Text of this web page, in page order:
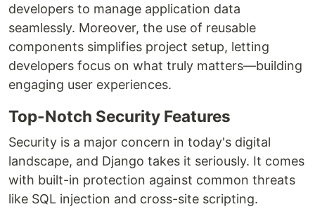
developers to manage application data
seamlessly. Moreover, the use of reusable
components simplifies project setup, letting
developers focus on what truly matters—building
engaging user experiences.
Top-Notch Security Features
Security is a major concern in today's digital
landscape, and Django takes it seriously. It comes
with built-in protection against common threats
like SQL injection and cross-site scripting.